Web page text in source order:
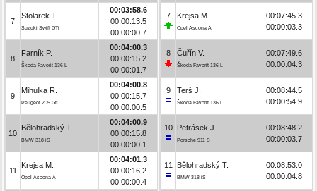
7
Stolarek T.
Suzuki Swift GTi
00:03:58.6
00:00:13.5
00:00:00.7
8
Farník P.
Škoda Favorit 136 L
00:04:00.3
00:00:15.2
00:00:01.7
9
Mihulka R.
Peugeot 205 Gti
00:04:00.8
00:00:15.7
00:00:00.5
10
Bělohradský T.
BMW 318 iS
00:04:00.9
00:00:15.8
00:00:00.1
11
Krejsa M.
Opel Ascona A
00:04:01.3
00:00:16.2
00:00:00.4
7 Krejsa M.
Opel Ascona A
00:07:45.3
00:00:03.3
8 Čuřín V.
Škoda Favorit 136 L
00:07:49.6
00:00:04.3
9 Terš J.
Škoda Favorit 136 L
00:08:44.5
00:00:54.9
10 Petrásek J.
Porsche 911 S
00:08:48.2
00:00:03.7
11 Bělohradský T.
BMW 318 iS
00:08:53.0
00:00:04.8